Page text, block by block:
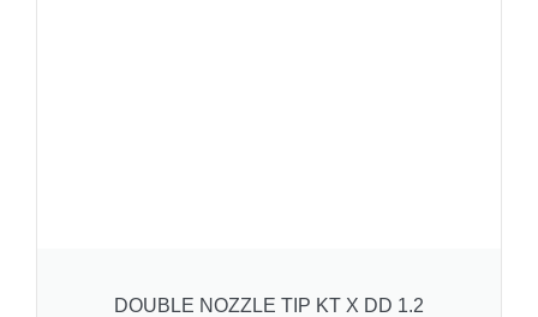
DOUBLE NOZZLE TIP KT X DD 1.2